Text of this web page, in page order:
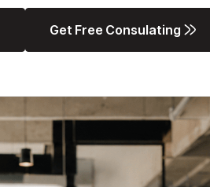
Get Free Consulating
Get Free Consulating